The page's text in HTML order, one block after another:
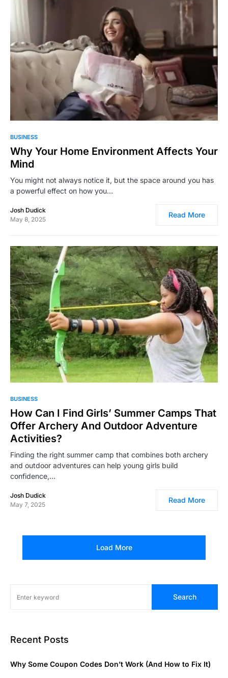
BUSINESS
Why Your Home Environment Affects Your
Mind
You might not always notice it, but the space around you has
a powerful effect on how you…
Josh Dudick
May 8, 2025
Read More
BUSINESS
How Can I Find Girls’ Summer Camps That
Offer Archery And Outdoor Adventure
Activities?
Finding the right summer camp that combines both archery
and outdoor adventures can help young girls build
confidence,…
Josh Dudick
May 7, 2025
Read More
Load More
Search
Recent Posts
Why Some Coupon Codes Don’t Work (And How to Fix It)